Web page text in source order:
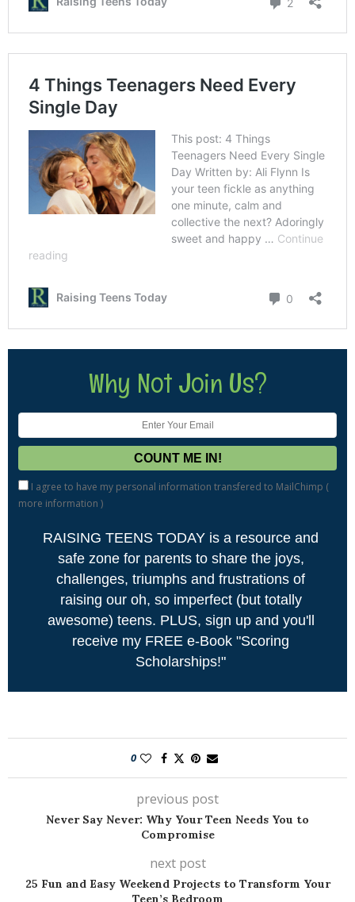
Why Not Join Us?
I agree to have my personal information transfered to MailChimp (
more information )
RAISING TEENS TODAY is a resource and
safe zone for parents to share the joys,
challenges, triumphs and frustrations of
raising our oh, so imperfect (but totally
awesome) teens. PLUS, sign up and you'll
receive my FREE e-Book "Scoring
Scholarships!"
0
previous post
Never Say Never: Why Your Teen Needs You to
Compromise
next post
25 Fun and Easy Weekend Projects to Transform Your
Teen’s Bedroom